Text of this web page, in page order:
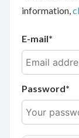
information,
E-mail
Password